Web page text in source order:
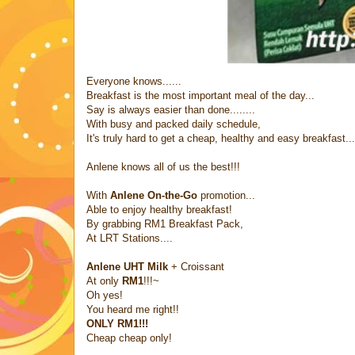
Everyone knows......
Breakfast is the most important meal of the day...
Say is always easier than done........
With busy and packed daily schedule,
It's truly hard to get a cheap, healthy and easy
Anlene knows all of us the best!!!
With Anlene On-the-Go promotion...
Able to enjoy healthy breakfast!
By grabbing RM1 Breakfast Pack,
At LRT Stations....
Anlene UHT Milk + Croissant
At only RM1!!!~
Oh yes!
You heard me right!!
ONLY RM1!!!
Cheap cheap only!